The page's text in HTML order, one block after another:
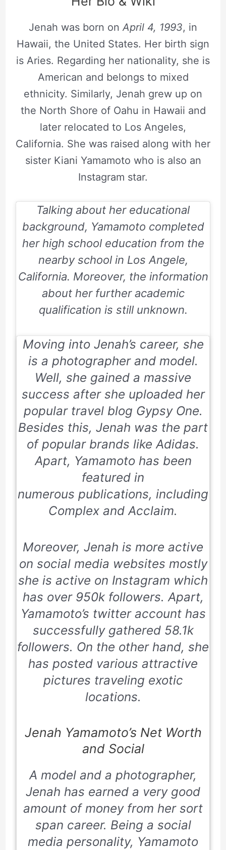
Jenah was born on April 4, 1993, in
Hawaii, the United States. Her birth sign
is Aries. Regarding her nationality, she is
American and belongs to mixed
ethnicity. Similarly, Jenah grew up on
the North Shore of Oahu in Hawaii and
later relocated to Los Angeles,
California. She was raised along with her
sister Kiani Yamamoto who is also an
Instagram star.
Talking about her educational
background, Yamamoto completed
her high school education from the
nearby school in Los Angele,
California. Moreover, the information
about her further academic
qualification is still unknown.
Moving into Jenah’s career, she
is a photographer and model.
Well, she gained a massive
success after she uploaded her
popular travel blog Gypsy One.
Besides this, Jenah was the part
of popular brands like Adidas.
Apart, Yamamoto has been
featured in
numerous publications, including
Complex and Acclaim.
Moreover, Jenah is more active
on social media websites mostly
she is active on Instagram which
has over 950k followers. Apart,
Yamamoto’s twitter account has
successfully gathered 58.1k
followers. On the other hand, she
has posted various attractive
pictures traveling exotic
locations.
Jenah Yamamoto’s Net Worth
and Social
A model and a photographer,
Jenah has earned a very good
amount of money from her sort
span career. Being a social
media personality, Yamamoto